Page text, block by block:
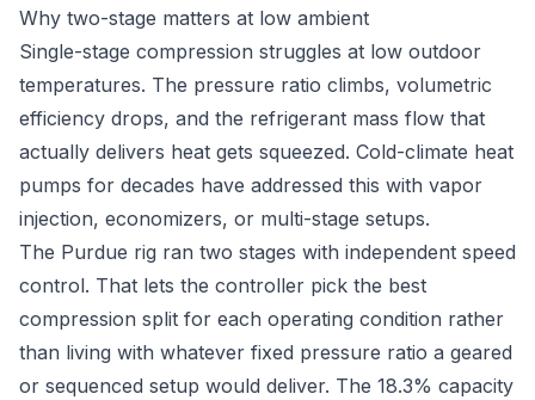
Why two-stage matters at low ambient
Single-stage compression struggles at low outdoor
temperatures. The pressure ratio climbs, volumetric
efficiency drops, and the refrigerant mass flow that
actually delivers heat gets squeezed. Cold-climate heat
pumps for decades have addressed this with vapor
injection, economizers, or multi-stage setups.
The Purdue rig ran two stages with independent speed
control. That lets the controller pick the best
compression split for each operating condition rather
than living with whatever fixed pressure ratio a geared
or sequenced setup would deliver. The 18.3% capacity